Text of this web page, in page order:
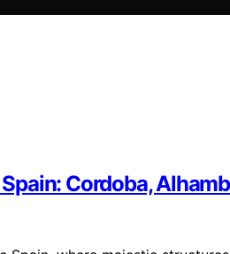
Cordoba,